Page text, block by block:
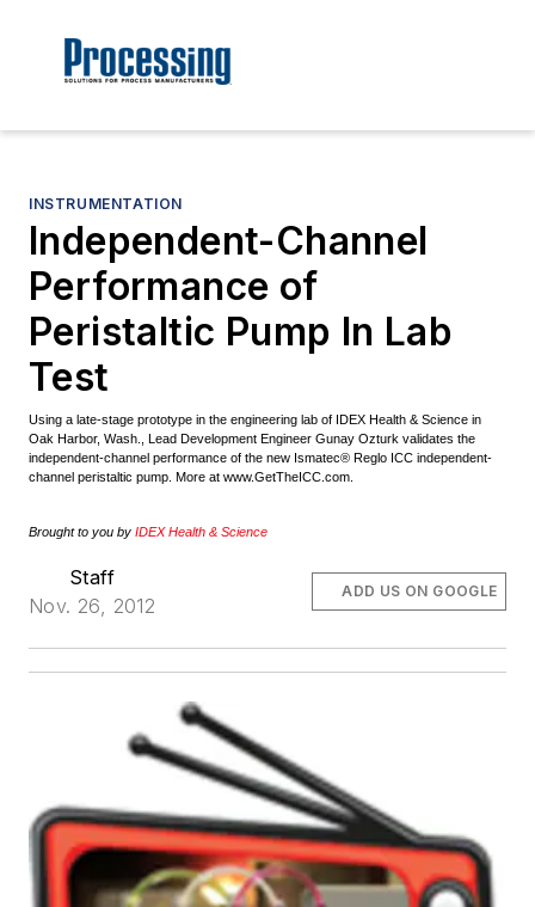
INSTRUMENTATION
Independent-Channel
Performance of
Peristaltic Pump In Lab
Test
Using a late-stage prototype in the engineering lab of IDEX Health & Science in
Oak Harbor, Wash., Lead Development Engineer Gunay Ozturk validates the
independent-channel performance of the new Ismatec® Reglo ICC independent-
channel peristaltic pump. More at www.GetTheICC.com.
Brought to you by IDEX Health & Science
Staff
Nov. 26, 2012
ADD US ON GOOGLE